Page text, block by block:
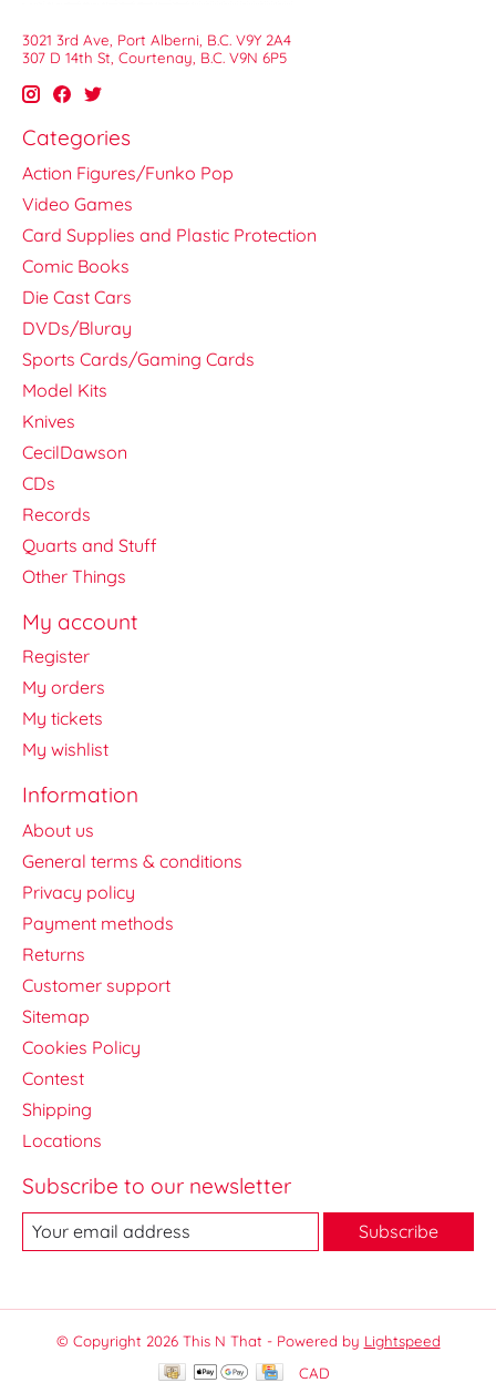
3021 3rd Ave, Port Alberni, B.C. V9Y 2A4
307 D 14th St, Courtenay, B.C. V9N 6P5
Categories
Action Figures/Funko Pop
Video Games
Card Supplies and Plastic Protection
Comic Books
Die Cast Cars
DVDs/Bluray
Sports Cards/Gaming Cards
Model Kits
Knives
CecilDawson
CDs
Records
Quarts and Stuff
Other Things
My account
Register
My orders
My tickets
My wishlist
Information
About us
General terms & conditions
Privacy policy
Payment methods
Returns
Customer support
Sitemap
Cookies Policy
Contest
Shipping
Locations
Subscribe to our newsletter
Subscribe
© Copyright 2026 This N That - Powered by Lightspeed
CAD